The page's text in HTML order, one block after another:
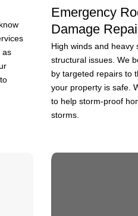
as
Emergency
Damage
High winds and heavy
structural issues. We
by targeted repairs to
your property is safe.
to help storm-proof
storms.